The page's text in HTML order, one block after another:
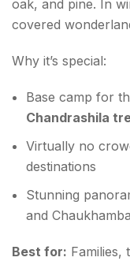
oak, and pine. In
covered
Why it’s special:
Base camp for
Chandrashila
Virtually no
destinations
Stunning
and
Best for: Families,